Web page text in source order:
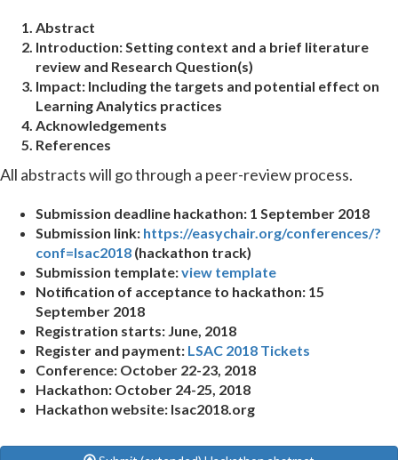
Abstract
Introduction:Setting context and a brief literature
review and Research Question(s)
Impact: Including the targets and potential effect on
Learning Analytics practices
Acknowledgements
References
All abstracts will go through a peer-review process.
Submission deadline hackathon: 1 September 2018
Submission link: https://easychair.org/conferences/?
conf=lsac2018 (hackathon track)
Submission template:view template
Notification of acceptance to hackathon: 15
September 2018
Registration starts: June, 2018
Register and payment: LSAC 2018 Tickets
Conference: October 22-23, 2018
Hackathon: October 24-25, 2018
Hackathon website: lsac2018.org